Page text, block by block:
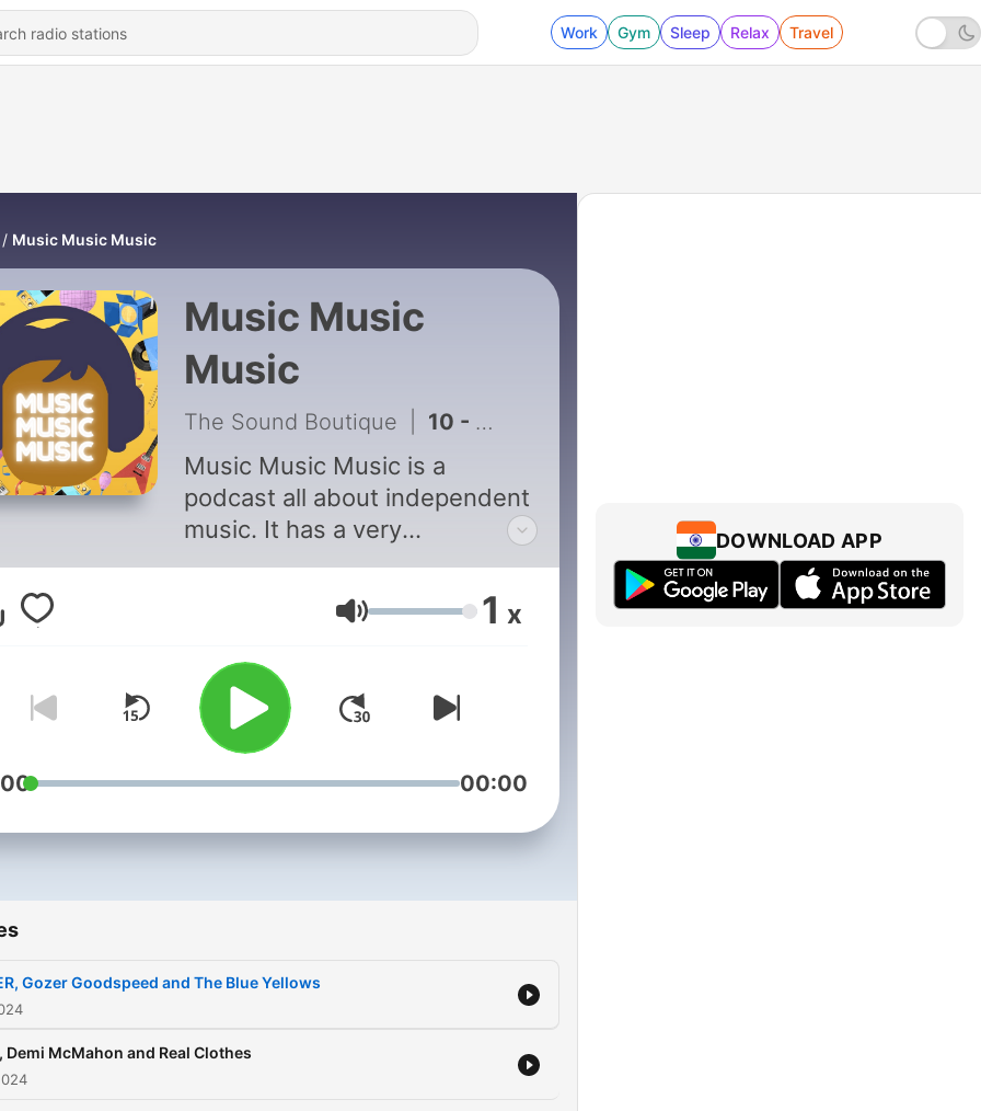
Work Gym Sleep Relax Travel
Music Music Music
Music Music
Music
The Sound Boutique 10 - SAER, Gozer Goodspeed and The Blue Yellows
Music Music Music is a
podcast all about independent
music. It has a very
straightforward format: three
independent artists; three
tracks. Join composer Gareth
Davies as he shines the
spotlight on the music that
isn’t backed by labels and
publishers. He wants to hear it,
play it and help get
people’s ears.
Volume 1 x
00:00
Gozer Goodspeed and The Blue Yellows
Demi McMahon and Real Clothes
DOWNLOAD APP